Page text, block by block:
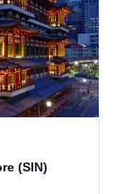
(SIN)